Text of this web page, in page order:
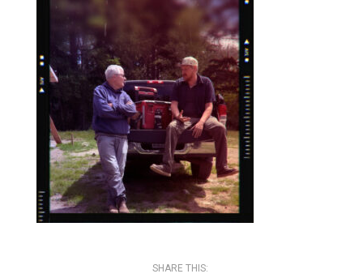
SHARE THIS: